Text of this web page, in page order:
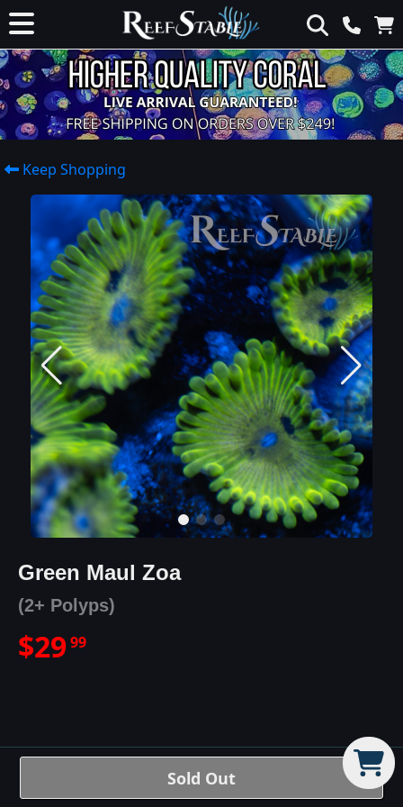
Keep Shopping
Sold Out
Green Maul Zoa
(2+ Polyps)
$2999
Green Maul ZoaDetails
The Green Maul is a bright green-yellow zoa